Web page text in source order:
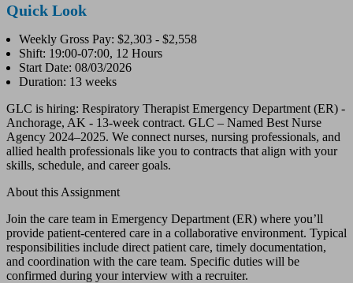
Quick Look
Weekly Gross Pay: $2,303 - $2,558
Shift: 19:00-07:00, 12 Hours
Start Date: 08/03/2026
Duration: 13 weeks
GLC is hiring: Respiratory Therapist Emergency Department (ER) -
Anchorage, AK - 13-week contract. GLC – Named Best Nurse
Agency 2024–2025. We connect nurses, nursing professionals, and
allied health professionals like you to contracts that align with your
skills, schedule, and career goals.
About this Assignment
Join the care team in Emergency Department (ER) where you’ll
provide patient-centered care in a collaborative environment. Typical
responsibilities include direct patient care, timely documentation,
and coordination with the care team. Specific duties will be
confirmed during your interview with a recruiter.